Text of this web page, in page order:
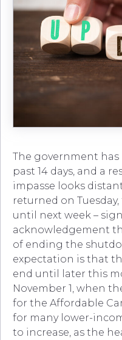
The government
past 14 days, and a
impasse looks
returned on
until next week –
acknowledgement
of ending the
expectation is that
end until later this
November 1, when
for the Affordable
for many lower-
to increase, as the